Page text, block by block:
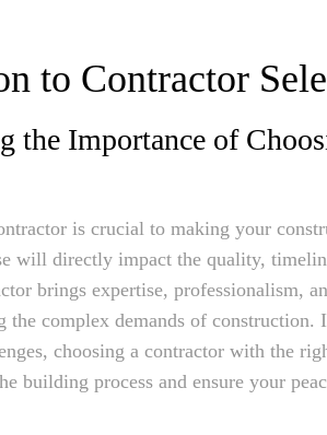
to Contractor
the Importance of
is crucial to making your
will directly impact the quality,
brings expertise, professionalism,
the complex demands of construction.
choosing a contractor with the
building process and ensure your